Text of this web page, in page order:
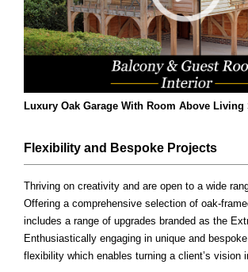
Luxury Oak Garage With Room Above Living
Flexibility and Bespoke Projects
Thriving on creativity and are open to a wide
Offering a comprehensive selection of oak-
includes a range of upgrades branded as the
Enthusiastically engaging in unique and
flexibility which enables turning a client’s vision